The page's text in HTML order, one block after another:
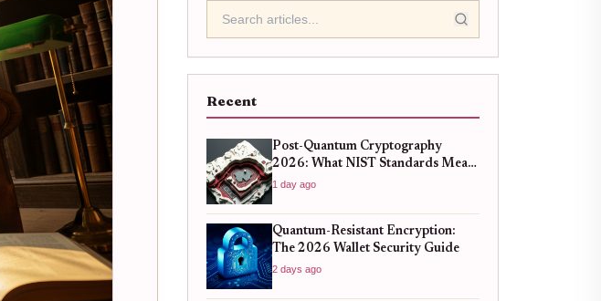
Recent
Post-Quantum Cryptography
2026: What NIST Standards Mean
for Crypto Wallets
1 day ago
Quantum-Resistant Encryption:
The 2026 Wallet Security Guide
2 days ago